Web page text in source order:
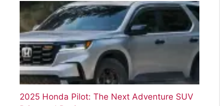
2025 Honda Pilot: The Next Adventure SUV